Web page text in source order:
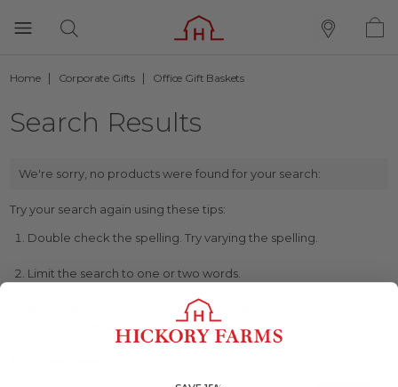
Home Corporate Gifts Office Gift Baskets
Search Results
We're sorry, no products were found for your search:
Try your search again using these tips:
Double check the spelling. Try varying the spelling.
Limit the search to one or two words.
Be less specific in your wording. Sometimes a more
general term will lead you to the similar products.